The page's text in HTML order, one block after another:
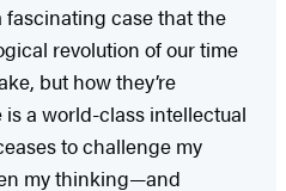
case that the
revolution of our time
but how they’re
a world-class intellectual
to challenge my
my thinking—and